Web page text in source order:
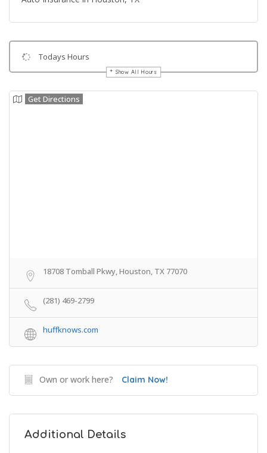
Todays Hours
Show All Hours
Get Directions
18708 Tomball Pkwy, Houston, TX 77070
(281) 469-2799
huffknows.com
Own or work here? Claim Now!
Additional Details